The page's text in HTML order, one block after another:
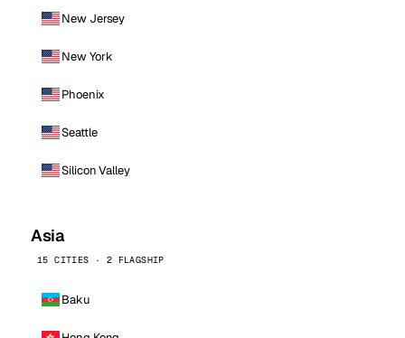
New Jersey
New York
Phoenix
Seattle
Silicon Valley
Asia
15 CITIES · 2 FLAGSHIP
Baku